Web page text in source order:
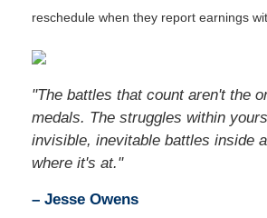
reschedule when they report earnings
"The battles that count aren't the
medals. The struggles within
invisible, inevitable battles inside
where it's at."
– Jesse Owens